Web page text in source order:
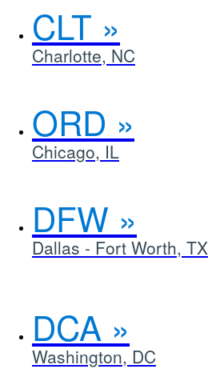
CLT
Charlotte, NC
ORD
Chicago, IL
DFW
Dallas - Fort Worth, TX
DCA
Washington, DC